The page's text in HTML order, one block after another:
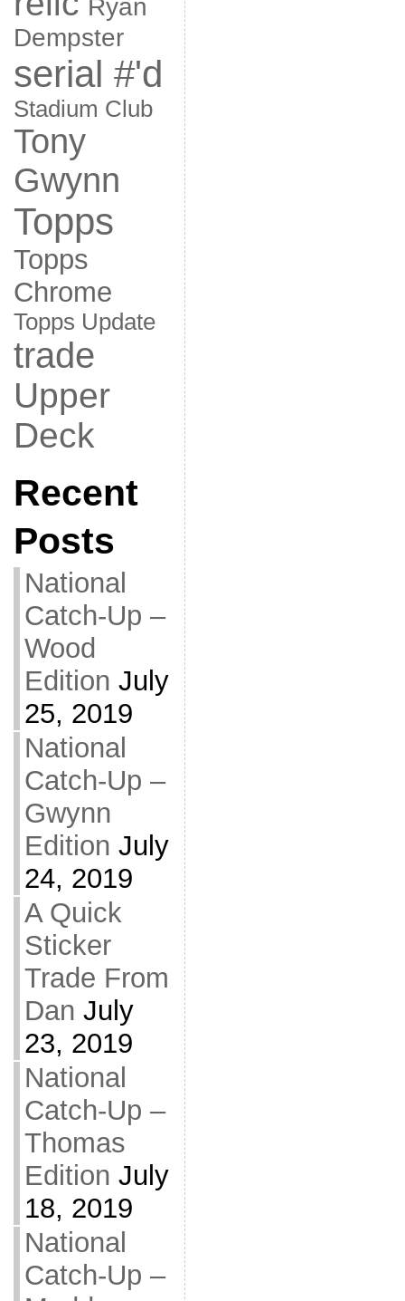
Ryan
Dempster
serial #'d
Stadium Club
Tony
Gwynn
Topps
Topps
Chrome
Topps Update
trade
Upper
Deck
Recent
Posts
National
Catch-Up –
Wood
Edition July
25, 2019
National
Catch-Up –
Gwynn
Edition July
24, 2019
A Quick
Sticker
Trade From
Dan July
23, 2019
National
Catch-Up –
Thomas
Edition July
18, 2019
National
Catch-Up –